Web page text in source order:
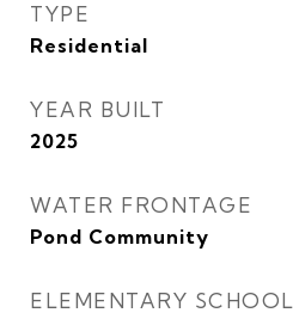
TYPE
Residential
YEAR BUILT
2025
WATER FRONTAGE
Pond Community
ELEMENTARY SCHOOL